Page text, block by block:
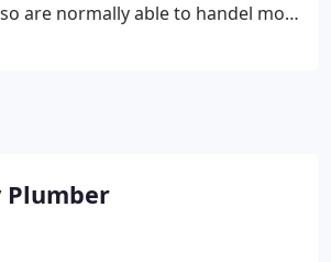
are normally able to handel most
Plumber